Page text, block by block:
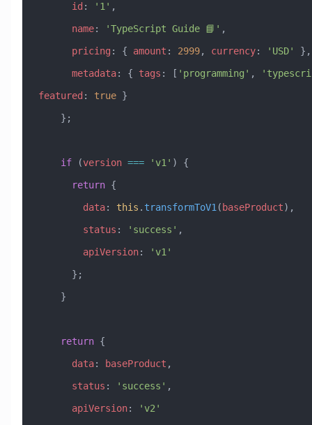
      id
: '1' ,
      name
: 'TypeScript Guide 📘' ,
      pricing
: { amount : 2999, currency: 'USD'
},
      metadata
: { tags : [ 'programming' ,
featured : true }
    };
    if
(version === 'v1' ) {
      return
{
        data
: this . transformToV1( baseProduct),
        status
: 'success' ,
        apiVersion
:
'v1'
      };
    }
    return
{
      data
: baseProduct ,
      status
: 'success' ,
      apiVersion
: 'v2'